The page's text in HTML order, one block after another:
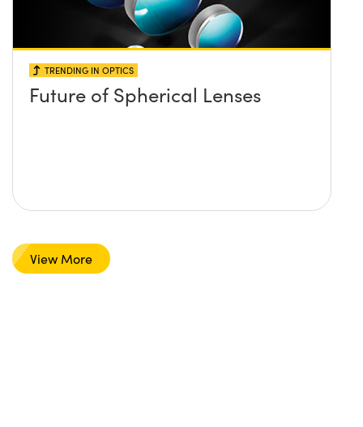
TRENDING IN OPTICS
Future of Spherical Lenses
View More